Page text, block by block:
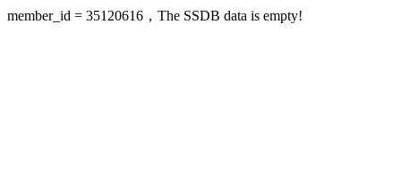
member_id = 35120616，The SSDB data is empty!